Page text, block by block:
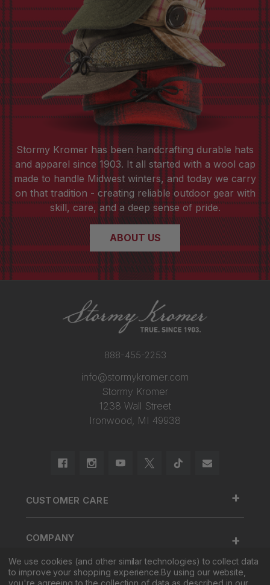
Stormy Kromer has been handcrafting durable hats
and apparel since 1903. It all started with a wool cap
made to handle Midwest winters, and today we carry
on that tradition - creating reliable outdoor gear with
skill, care, and a deep sense of pride.
ABOUT US
888-455-2253
info@stormykromer.com
Stormy Kromer
1238 Wall Street
Ironwood, MI 49938
CUSTOMER CARE +
Contact Us
Cap Size
Register Your Cap
COMPANY +
About Us
Factory Tour & Store
SHOP +
We use cookies (and other similar technologies) to collect data
to improve your shopping experience.By using our website,
you're agreeing to the collection of data as described in our